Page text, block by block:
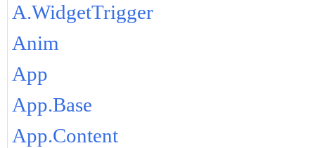
A.WidgetTrigger
Anim
App
App.Base
App.Content